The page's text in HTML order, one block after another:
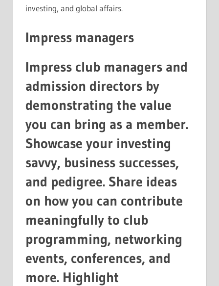
investing, and global affairs.
Impress managers
Impress club managers and
admission directors by
demonstrating the value
you can bring as a member.
Showcase your investing
savvy, business successes,
and pedigree. Share ideas
on how you can contribute
meaningfully to club
programming, networking
events, conferences, and
more. Highlight